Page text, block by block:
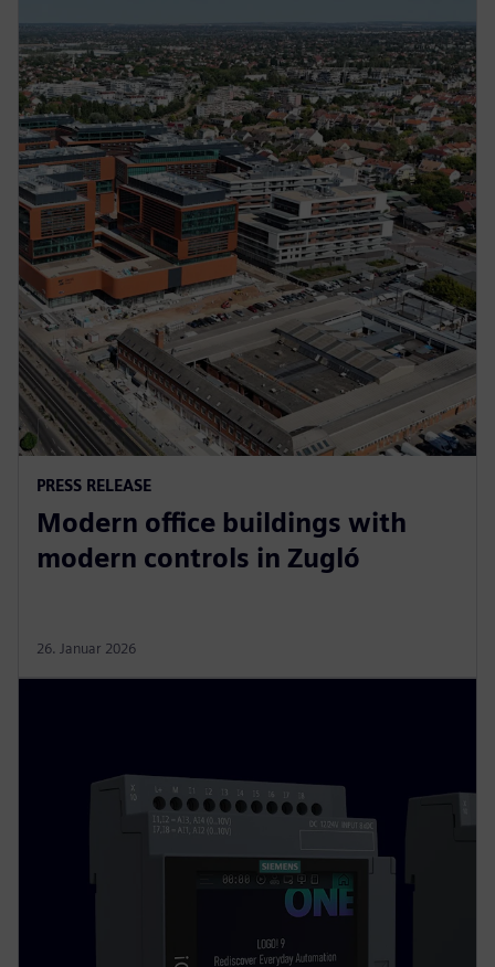
PRESS RELEASE
Modern office buildings with
modern controls in Zugló
26. Januar 2026